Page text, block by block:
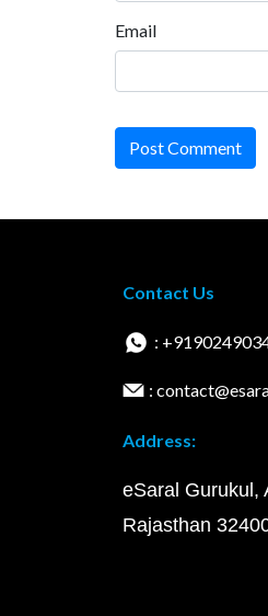
Email
Post Comment
Contact Us
:
:
Address:
eSaral Gurukul,
Rajasthan